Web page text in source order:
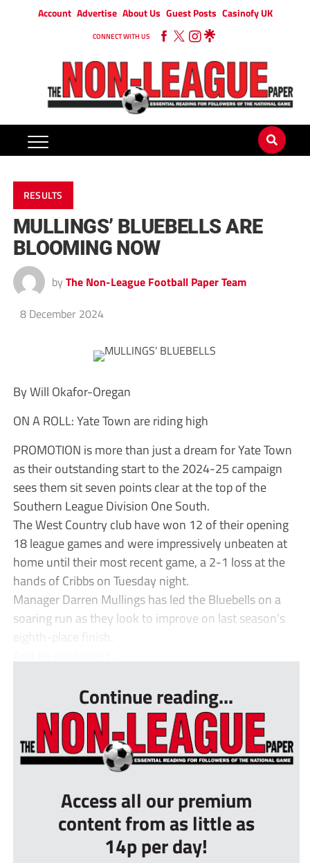
Account Advertise About Us Guest Posts Casinofy UK
CONNECT WITH US
RESULTS
MULLINGS’ BLUEBELLS ARE
BLOOMING NOW
by The Non-League Football Paper Team
8 December 2024
By Will Okafor-Oregan
ON A ROLL: Yate Town are riding high
PROMOTION is more than just a dream for Yate Town
as their outstanding start to the 2024-25 campaign
sees them sit seven points clear at the top of the
Southern League Division One South.
The West Country club have won 12 of their opening
18 league games and were impressively unbeaten at
home until their most recent game, a 2-1 loss at the
hands of Cribbs on Tuesday night.
Manager Darren Mullings has led the Bluebells on a
soaring run as they look to improve on last season’s
eighth-place finish.
Continue reading...
Access all our premium
content from as little as
14p per day!